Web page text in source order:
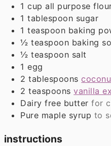
1 cup all purpose
1 tablespoon sugar
1 teaspoon baking
½ teaspoon baking
½ teaspoon salt
1 egg
2 tablespoons
2 teaspoons vanilla
Dairy free butter for
Pure maple syrup to
instructions